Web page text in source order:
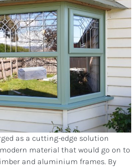
as a cutting-edge solution
material that would go on to
and aluminium frames. By